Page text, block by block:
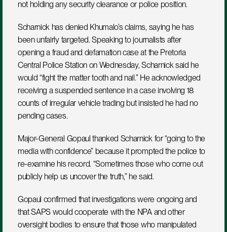
not holding any security clearance or police position.
Scharnick has denied Khumalo’s claims, saying he has
been unfairly targeted. Speaking to journalists after
opening a fraud and defamation case at the Pretoria
Central Police Station on Wednesday, Scharnick said he
would “fight the matter tooth and nail.” He acknowledged
receiving a suspended sentence in a case involving 18
counts of irregular vehicle trading but insisted he had no
pending cases.
Major-General Gopaul thanked Scharnick for “going to the
media with confidence” because it prompted the police to
re-examine his record. “Sometimes those who come out
publicly help us uncover the truth,” he said.
Gopaul confirmed that investigations were ongoing and
that SAPS would cooperate with the NPA and other
oversight bodies to ensure that those who manipulated